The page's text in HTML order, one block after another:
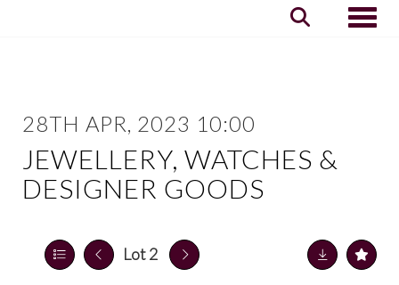
28TH APR, 2023 10:00
JEWELLERY, WATCHES &
DESIGNER GOODS
Lot 2